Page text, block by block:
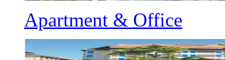
Apartment & Office